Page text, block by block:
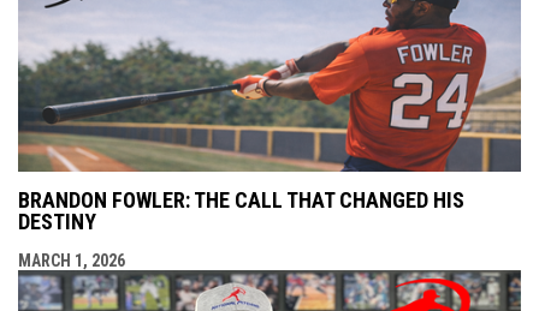
BRANDON FOWLER: THE CALL THAT CHANGED HIS
DESTINY
MARCH 1, 2026